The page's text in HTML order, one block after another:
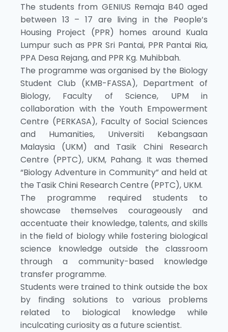
The students from GENIUS Remaja B40 aged
between 13 – 17 are living in the People’s
Housing Project (PPR) homes around Kuala
Lumpur such as PPR Sri Pantai, PPR Pantai Ria,
PPA Desa Rejang, and PPR Kg. Muhibbah.
The programme was organised by the Biology
Student Club (KMB-FASSA), Department of
Biology, Faculty of Science, UPM in
collaboration with the Youth Empowerment
Centre (PERKASA), Faculty of Social Sciences
and Humanities, Universiti Kebangsaan
Malaysia (UKM) and Tasik Chini Research
Centre (PPTC), UKM, Pahang. It was themed
“Biology Adventure in Community” and held at
the Tasik Chini Research Centre (PPTC), UKM.
The programme required students to
showcase themselves courageously and
accentuate their knowledge, talents, and skills
in the field of biology while fostering biological
science knowledge outside the classroom
through a community-based knowledge
transfer programme.
Students were trained to think outside the box
by finding solutions to various problems
related to biological knowledge while
inculcating curiosity as a future scientist.